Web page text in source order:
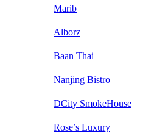
Marib
Alborz
Baan Thai
Nanjing Bistro
DCity SmokeHouse
Rose’s Luxury